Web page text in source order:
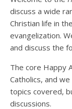
Podcast 4:
Christian?
Jan 8, 2021 • 53:04
discuss a wide
Christian life in
evangelization.
and discuss the
The core Happy
Catholics, and
topics covered,
discussions.